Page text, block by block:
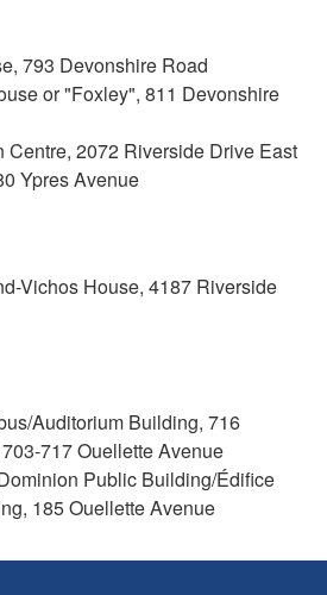
793 Devonshire Road
or "Foxley", 811 Devonshire
Centre, 2072 Riverside Drive East
Ypres Avenue
Vichos House, 4187 Riverside
Auditorium Building, 716
717 Ouellette Avenue
Public Building/Édifice
185 Ouellette Avenue